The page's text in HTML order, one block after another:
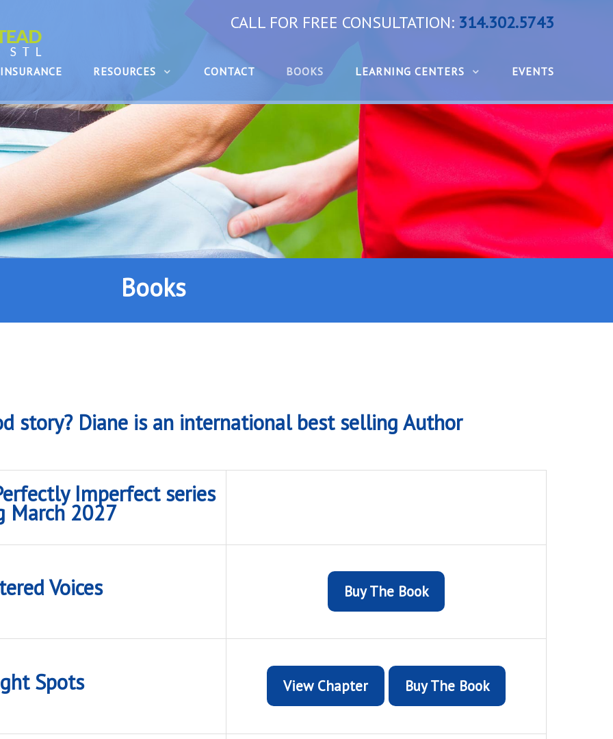
CALL FOR FREE CONSULTATION: 314.302.5743
INSURANCE RESOURCES CONTACT BOOKS LEARNING CENTERS EVENTS
Books
story? Diane is an international best selling Author
Imperfect series
March 2027
Voices Buy The Book
Spots View Chapter Buy The Book